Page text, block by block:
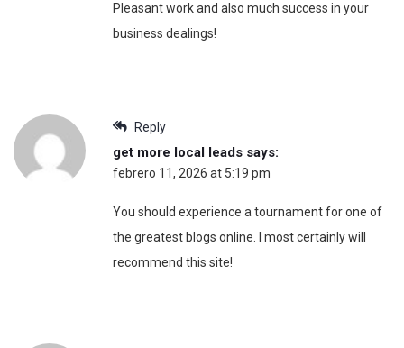
Pleasant work and also much success in your
business dealings!
Reply
get more local leads says:
febrero 11, 2026 at 5:19 pm
You should experience a tournament for one of
the greatest blogs online. I most certainly will
recommend this site!